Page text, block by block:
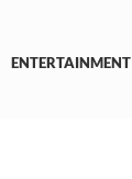
ENTERTAINMENT